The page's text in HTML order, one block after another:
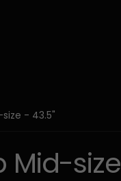
- 43.5"
Mid-size